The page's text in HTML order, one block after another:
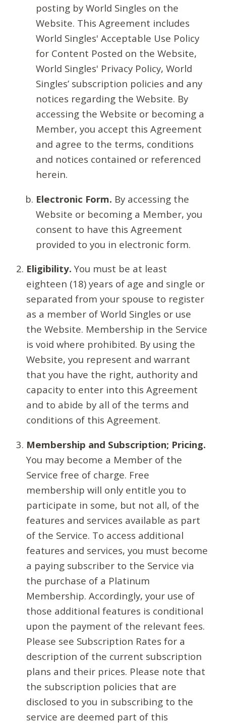
posting by World Singles on the
Website. This Agreement includes
World Singles' Acceptable Use Policy
for Content Posted on the Website,
World Singles' Privacy Policy, World
Singles’ subscription policies and any
notices regarding the Website. By
accessing the Website or becoming a
Member, you accept this Agreement
and agree to the terms, conditions
and notices contained or referenced
herein.
Electronic Form. By accessing the
Website or becoming a Member, you
consent to have this Agreement
provided to you in electronic form.
Eligibility. You must be at least
eighteen (18) years of age and single or
separated from your spouse to register
as a member of World Singles or use
the Website. Membership in the Service
is void where prohibited. By using the
Website, you represent and warrant
that you have the right, authority and
capacity to enter into this Agreement
and to abide by all of the terms and
conditions of this Agreement.
Membership and Subscription; Pricing.
You may become a Member of the
Service free of charge. Free
membership will only entitle you to
participate in some, but not all, of the
features and services available as part
of the Service. To access additional
features and services, you must become
a paying subscriber to the Service via
the purchase of a Platinum
Membership. Accordingly, your use of
those additional features is conditional
upon the payment of the relevant fees.
Please see Subscription Rates for a
description of the current subscription
plans and their prices. Please note that
the subscription policies that are
disclosed to you in subscribing to the
service are deemed part of this